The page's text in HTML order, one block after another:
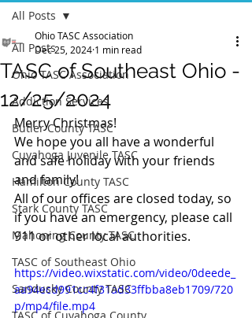
All Posts
Ohio TASC Association
Addiction Services
Butler County TASC
Cuyahoga Juvenile TASC
Hamilton County TASC
Stark County TASC
Mahoning County TASC
TASC of Southeast Ohio
Sandusky County TASC
All Posts
TASC of Southeast Ohio -
12/25/2024
Ohio TASC Association
Dec 25, 2024 1 min read
Merry Christmas!
We hope you all have a wonderful
and safe holiday with your friends
and family!
All of our offices are closed today, so
if you have an emergency, please call
911 or other local authorities.
https://video.wixstatic.com/video/0deede_
aa94ecd991cc4f31ad33ffbba8eb1709/720
p/mp4/file.mp4